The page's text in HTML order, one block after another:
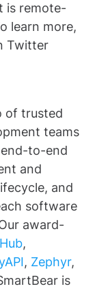
is remote-
learn more,
Twitter
of trusted
teams
to-end
and
and
software
award-
,
, Zephyr,
is